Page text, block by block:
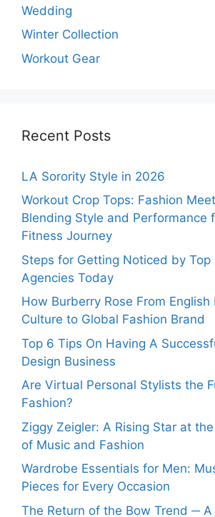
Wedding
Winter Collection
Workout Gear
Recent Posts
LA Sorority Style in 2026
Workout Crop Tops: Fashion
Blending Style and Performance
Fitness Journey
Steps for Getting Noticed by Top
Agencies Today
How Burberry Rose From English
Culture to Global Fashion Brand
Top 6 Tips On Having A
Design Business
Are Virtual Personal Stylists the
Fashion?
Ziggy Zeigler: A Rising Star at
of Music and Fashion
Wardrobe Essentials for Men:
Pieces for Every Occasion
The Return of the Bow Trend ─